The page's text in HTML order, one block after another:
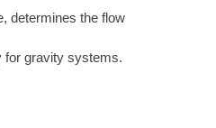
determines the flow
for gravity systems.